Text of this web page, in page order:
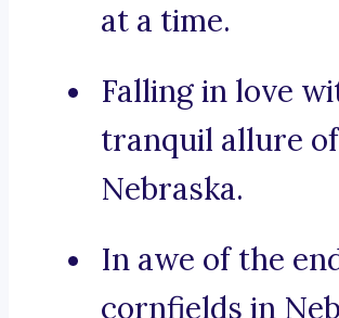
at a time.
Falling in love
tranquil allure of
Nebraska.
In awe of the
cornfields in